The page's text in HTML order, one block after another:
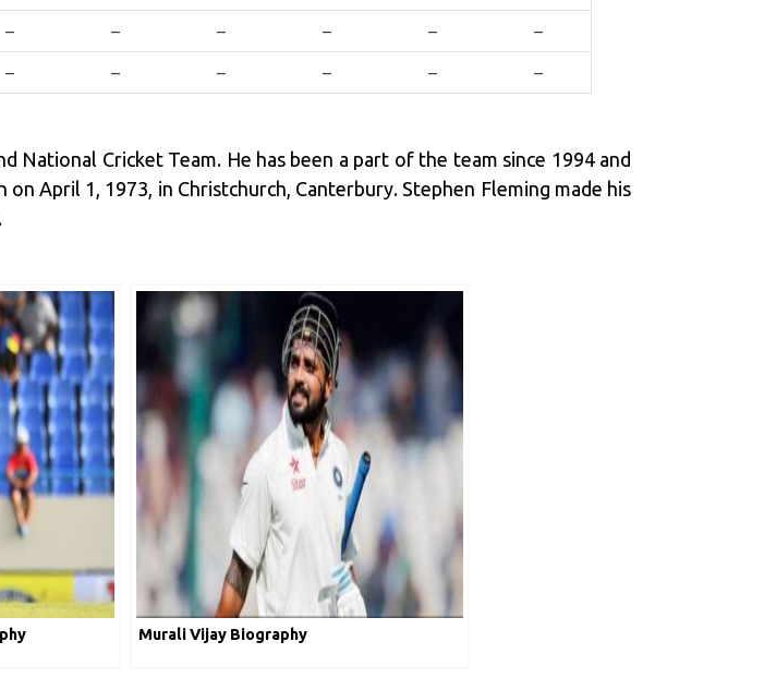
– – – – – –
– – – – – –
National Cricket Team. He has been a part of the team since 1994 and
April 1, 1973, in Christchurch, Canterbury. Stephen Fleming made his
Murali Vijay Biography